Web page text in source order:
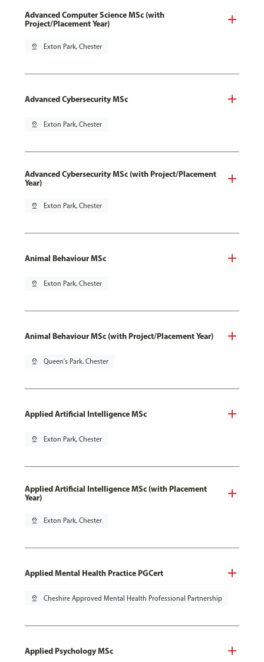
Advanced Computer Science MSc (with
Project/Placement Year)
pin_drop Exton Park, Chester
Advanced Cybersecurity MSc
pin_drop Exton Park, Chester
Advanced Cybersecurity MSc (with Project/Placement
Year)
pin_drop Exton Park, Chester
Animal Behaviour MSc
pin_drop Exton Park, Chester
Animal Behaviour MSc (with Project/Placement Year)
pin_drop Queen's Park, Chester
Applied Artificial Intelligence MSc
pin_drop Exton Park, Chester
Applied Artificial Intelligence MSc (with Placement
Year)
pin_drop Exton Park, Chester
Applied Mental Health Practice PGCert
pin_drop Cheshire Approved Mental Health Professional Partnership
Applied Psychology MSc